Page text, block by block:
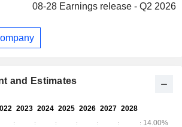
08-28 Earnings release - Q2 2026
and Estimates